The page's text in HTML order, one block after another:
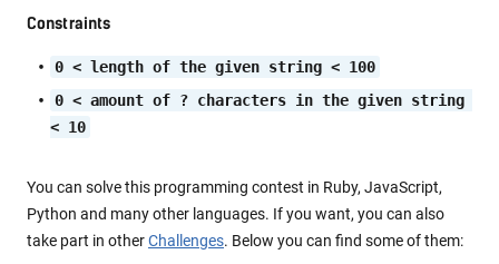
Constraints
0 < length of the given string < 100
0 < amount of ? characters in the given string
< 10
You can solve this programming contest in Ruby, JavaScript,
Python and many other languages. If you want, you can also
take part in otherChallenges. Below you can find some of them: